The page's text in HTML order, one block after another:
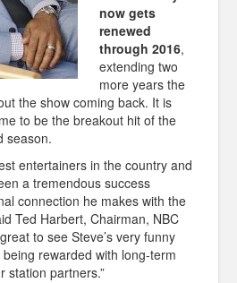
now gets
renewed
through 2016,
extending two
more years the
the show coming back. It is
to be the breakout hit of the
season.
entertainers in the country and
a tremendous success
connection he makes with the
Ted Harbert, Chairman, NBC
great to see Steve’s very funny
rewarded with long-term
station partners.”